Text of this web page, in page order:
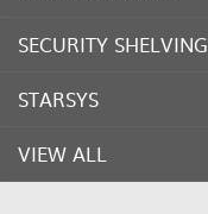
SECURITY SHELVING
STARSYS
VIEW ALL